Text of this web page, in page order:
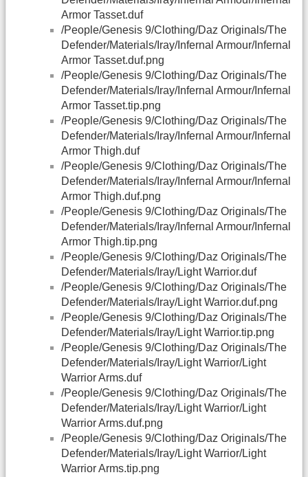
Armor Tasset.duf
/People/Genesis 9/Clothing/Daz Originals/The
Defender/Materials/Iray/Infernal Armour/Infernal
Armor Tasset.duf.png
/People/Genesis 9/Clothing/Daz Originals/The
Defender/Materials/Iray/Infernal Armour/Infernal
Armor Tasset.tip.png
/People/Genesis 9/Clothing/Daz Originals/The
Defender/Materials/Iray/Infernal Armour/Infernal
Armor Thigh.duf
/People/Genesis 9/Clothing/Daz Originals/The
Defender/Materials/Iray/Infernal Armour/Infernal
Armor Thigh.duf.png
/People/Genesis 9/Clothing/Daz Originals/The
Defender/Materials/Iray/Infernal Armour/Infernal
Armor Thigh.tip.png
/People/Genesis 9/Clothing/Daz Originals/The
Defender/Materials/Iray/Light Warrior.duf
/People/Genesis 9/Clothing/Daz Originals/The
Defender/Materials/Iray/Light Warrior.duf.png
/People/Genesis 9/Clothing/Daz Originals/The
Defender/Materials/Iray/Light Warrior.tip.png
/People/Genesis 9/Clothing/Daz Originals/The
Defender/Materials/Iray/Light Warrior/Light
Warrior Arms.duf
/People/Genesis 9/Clothing/Daz Originals/The
Defender/Materials/Iray/Light Warrior/Light
Warrior Arms.duf.png
/People/Genesis 9/Clothing/Daz Originals/The
Defender/Materials/Iray/Light Warrior/Light
Warrior Arms.tip.png